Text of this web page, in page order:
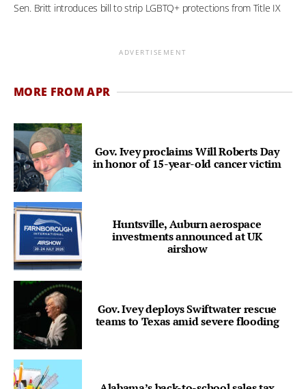
Sen. Britt introduces bill to strip LGBTQ+ protections from Title IX
ADVERTISEMENT
MORE FROM APR
Gov. Ivey proclaims Will Roberts Day
in honor of 15-year-old cancer victim
Huntsville, Auburn aerospace
investments announced at UK
airshow
Gov. Ivey deploys Swiftwater rescue
teams to Texas amid severe flooding